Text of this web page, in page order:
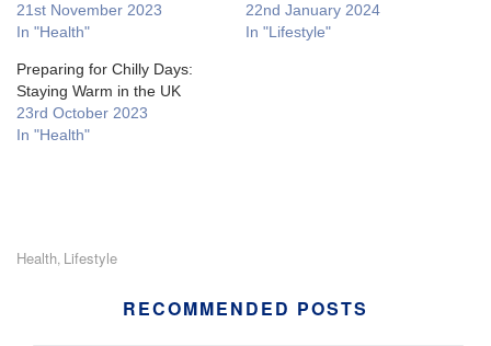
21st November 2023
In "Health"
22nd January 2024
In "Lifestyle"
Preparing for Chilly Days:
Staying Warm in the UK
23rd October 2023
In "Health"
Health Lifestyle
RECOMMENDED POSTS